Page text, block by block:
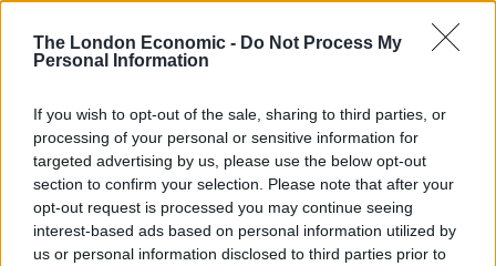
The London Economic - Do Not Process My
Personal Information
If you wish to opt-out of the sale, sharing to third parties, or
processing of your personal or sensitive information for
targeted advertising by us, please use the below opt-out
section to confirm your selection. Please note that after your
opt-out request is processed you may continue seeing
interest-based ads based on personal information utilized by
us or personal information disclosed to third parties prior to
The woman was named The Lady of the Hills by locals,
Cold case reviewers previously said she may have been
killed and transported to the stream, possibly by a 4×4.
North Yorkshire Police said the circumstances
surrounding the death have “remained suspicious”.